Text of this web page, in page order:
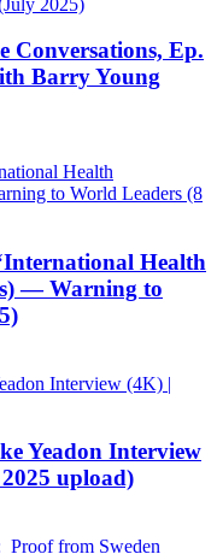
Conversations, Ep.
Barry Young
Health
— Warning to
Yeadon Interview
upload)